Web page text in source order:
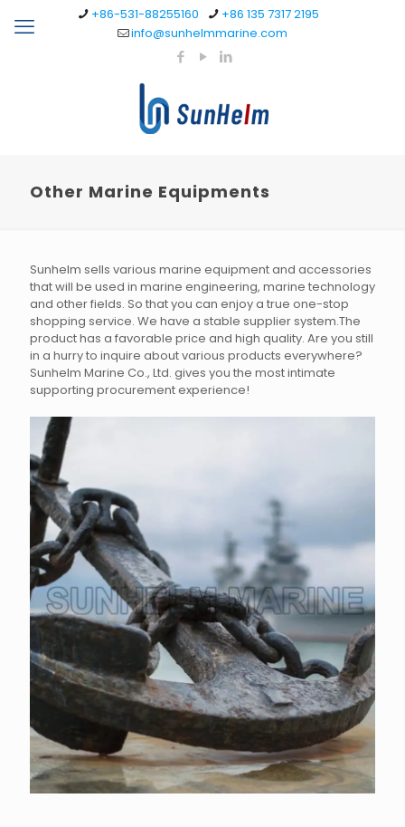
+86-531-88255160
+86 135 7317 2195
info@sunhelmmarine.com
Other Marine Equipments
Sunhelm sells various marine equipment and accessories
that will be used in marine engineering, marine technology
and other fields. So that you can enjoy a true one-stop
shopping service. We have a stable supplier system.The
product has a favorable price and high quality. Are you still
in a hurry to inquire about various products everywhere?
Sunhelm Marine Co., Ltd. gives you the most intimate
supporting procurement experience!